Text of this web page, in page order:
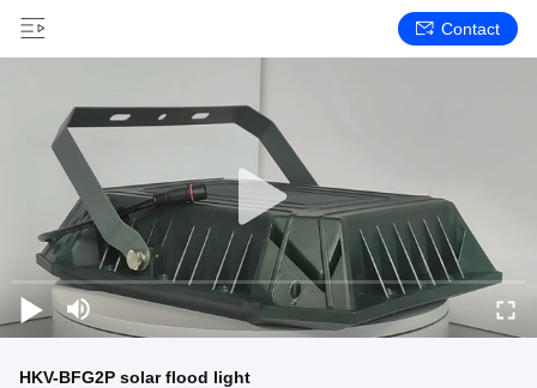
Contact
HKV-BFG2P solar flood light